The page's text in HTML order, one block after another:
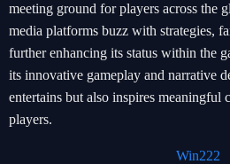
meeting ground for players across the
media platforms buzz with strategies,
further enhancing its status within the
its innovative gameplay and narrative
entertains but also inspires meaningful
players.
Win222